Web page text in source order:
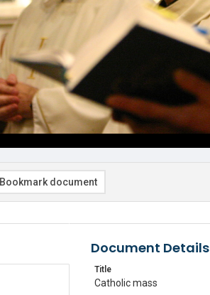
Bookmark document
Document Details
Title
Catholic mass